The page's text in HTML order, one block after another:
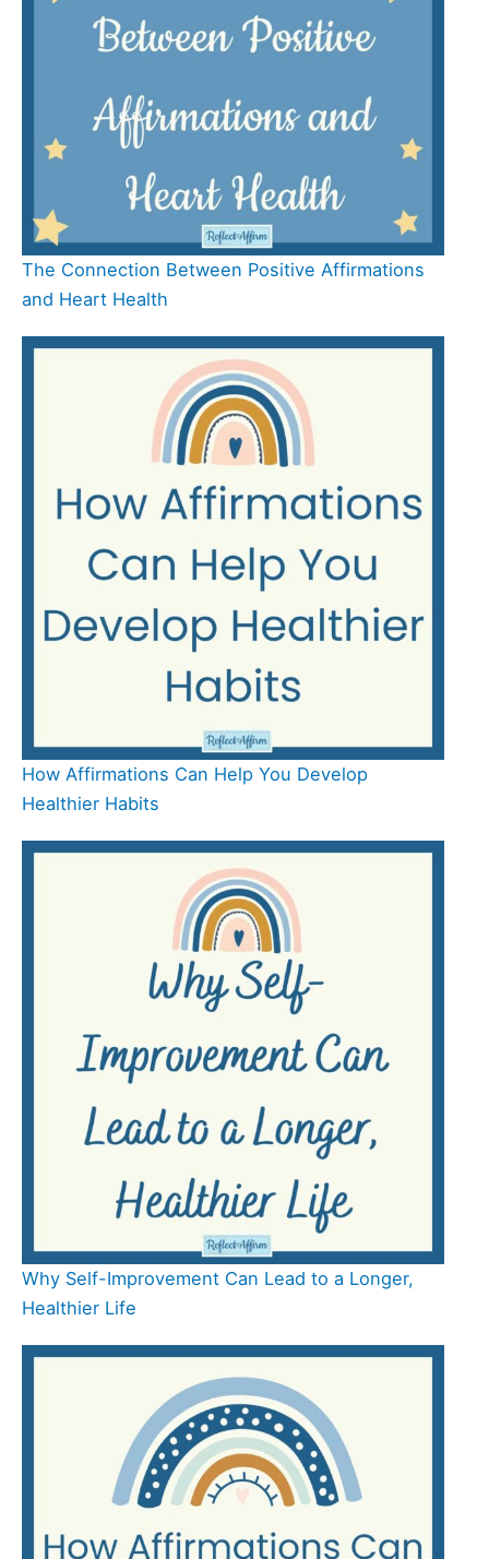
The Connection Between Positive Affirmations
and Heart Health
How Affirmations Can Help You Develop
Healthier Habits
Why Self-Improvement Can Lead to a Longer,
Healthier Life